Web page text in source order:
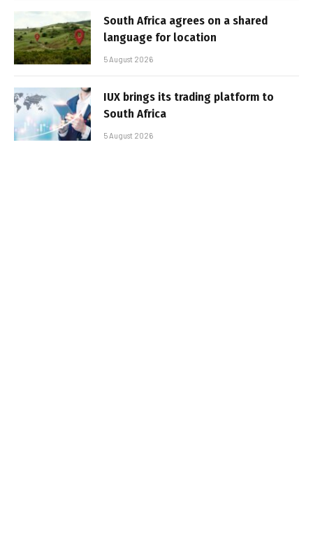
South Africa agrees on a shared
language for location
5 August 2026
IUX brings its trading platform to
South Africa
5 August 2026